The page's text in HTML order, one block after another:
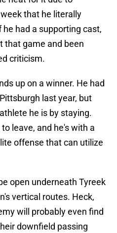
that he literally
had a supporting cast,
that game and been
criticism.
up on a winner. He had
last year, but
he is by staying.
leave, and he's with a
offense that can utilize
open underneath Tyreek
vertical routes. Heck,
will probably even find
downfield passing